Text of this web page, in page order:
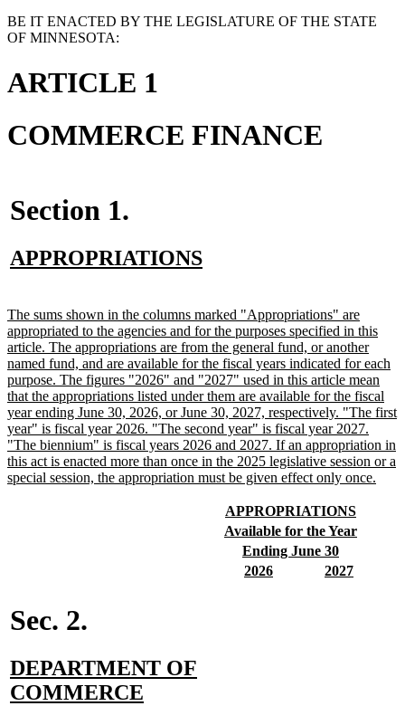
BE IT ENACTED BY THE LEGISLATURE OF THE STATE
OF MINNESOTA:
ARTICLE 1
COMMERCE FINANCE
Section 1.
new
begin
APPROPRIATIONSnew
end
new
text
begin
The sums shown in the columns marked "Appropriations" are
appropriated to the agencies and for the purposes specified in this
article. The appropriations are from the general fund, or another
named fund, and are available for the fiscal years indicated for each
purpose. The figures "2026" and "2027" used in this article mean
that the appropriations listed under them are available for the fiscal
year ending June 30, 2026, or June 30, 2027, respectively. "The first
year" is fiscal year 2026. "The second year" is fiscal year 2027.
"The biennium" is fiscal years 2026 and 2027. If an appropriation in
this act is enacted more than once in the 2025 legislative session or a
special session, the appropriation must be given effect only once.
new
text
begin
APPROPRIATIONSnew
text
end
new
text
begin
Available for the Yearnew
new
text
begin
Ending June 30new
text
end
new
2026new
new
2027new
Sec. 2.
new
text
DEPARTMENT OF
COMMERCE